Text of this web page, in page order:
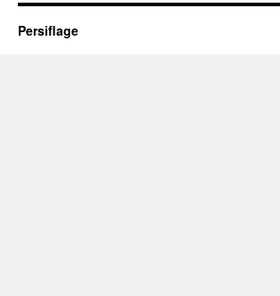
Persiflage